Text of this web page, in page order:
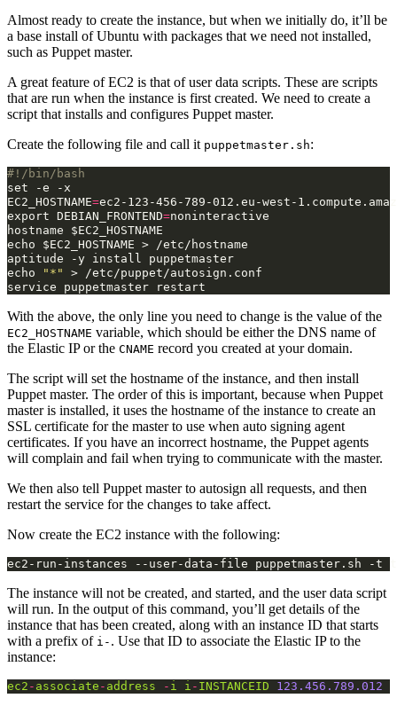
Almost ready to create the instance, but when we initially do, it’ll be
a base install of Ubuntu with packages that we need not installed,
such as Puppet master.
A great feature of EC2 is that of user data scripts. These are scripts
that are run when the instance is first created. We need to create a
script that installs and configures Puppet master.
Create the following file and call it puppetmaster.sh:
#!/bin/bash
set
-e
EC2_HOSTNAME=
export DEBIAN_FRONTEND=noninteractive
hostname
$EC2_HOSTNAME
echo
$EC2_HOSTNAME >
/etc/hostname
aptitude
-y install
echo
"*" >
/etc/puppet/autosign.conf
service
puppetmaster
With the above, the only line you need to change is the value of the
EC2_HOSTNAME variable, which should be either the DNS name of
the Elastic IP or the CNAME record you created at your domain.
The script will set the hostname of the instance, and then install
Puppet master. The order of this is important, because when Puppet
master is installed, it uses the hostname of the instance to create an
SSL certificate for the master to use when auto signing agent
certificates. If you have an incorrect hostname, the Puppet agents
will complain and fail when trying to communicate with the master.
We then also tell Puppet master to autosign all requests, and then
restart the service for the changes to take affect.
Now create the EC2 instance with the following:
The instance will not be created, and started, and the user data script
will run. In the output of this command, you’ll get details of the
instance that has been created, along with an instance ID that starts
with a prefix of i- . Use that ID to associate the Elastic IP to the
instance:
ec2 - associate - address - i i - INSTANCEID 123.456.789.012